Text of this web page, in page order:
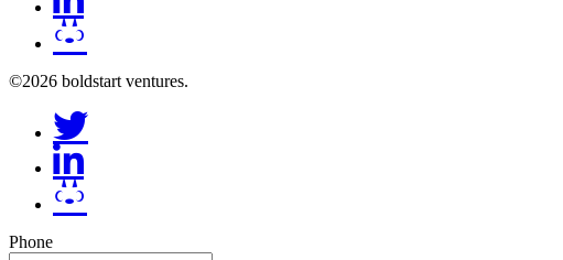
©2026 boldstart ventures.
Phone